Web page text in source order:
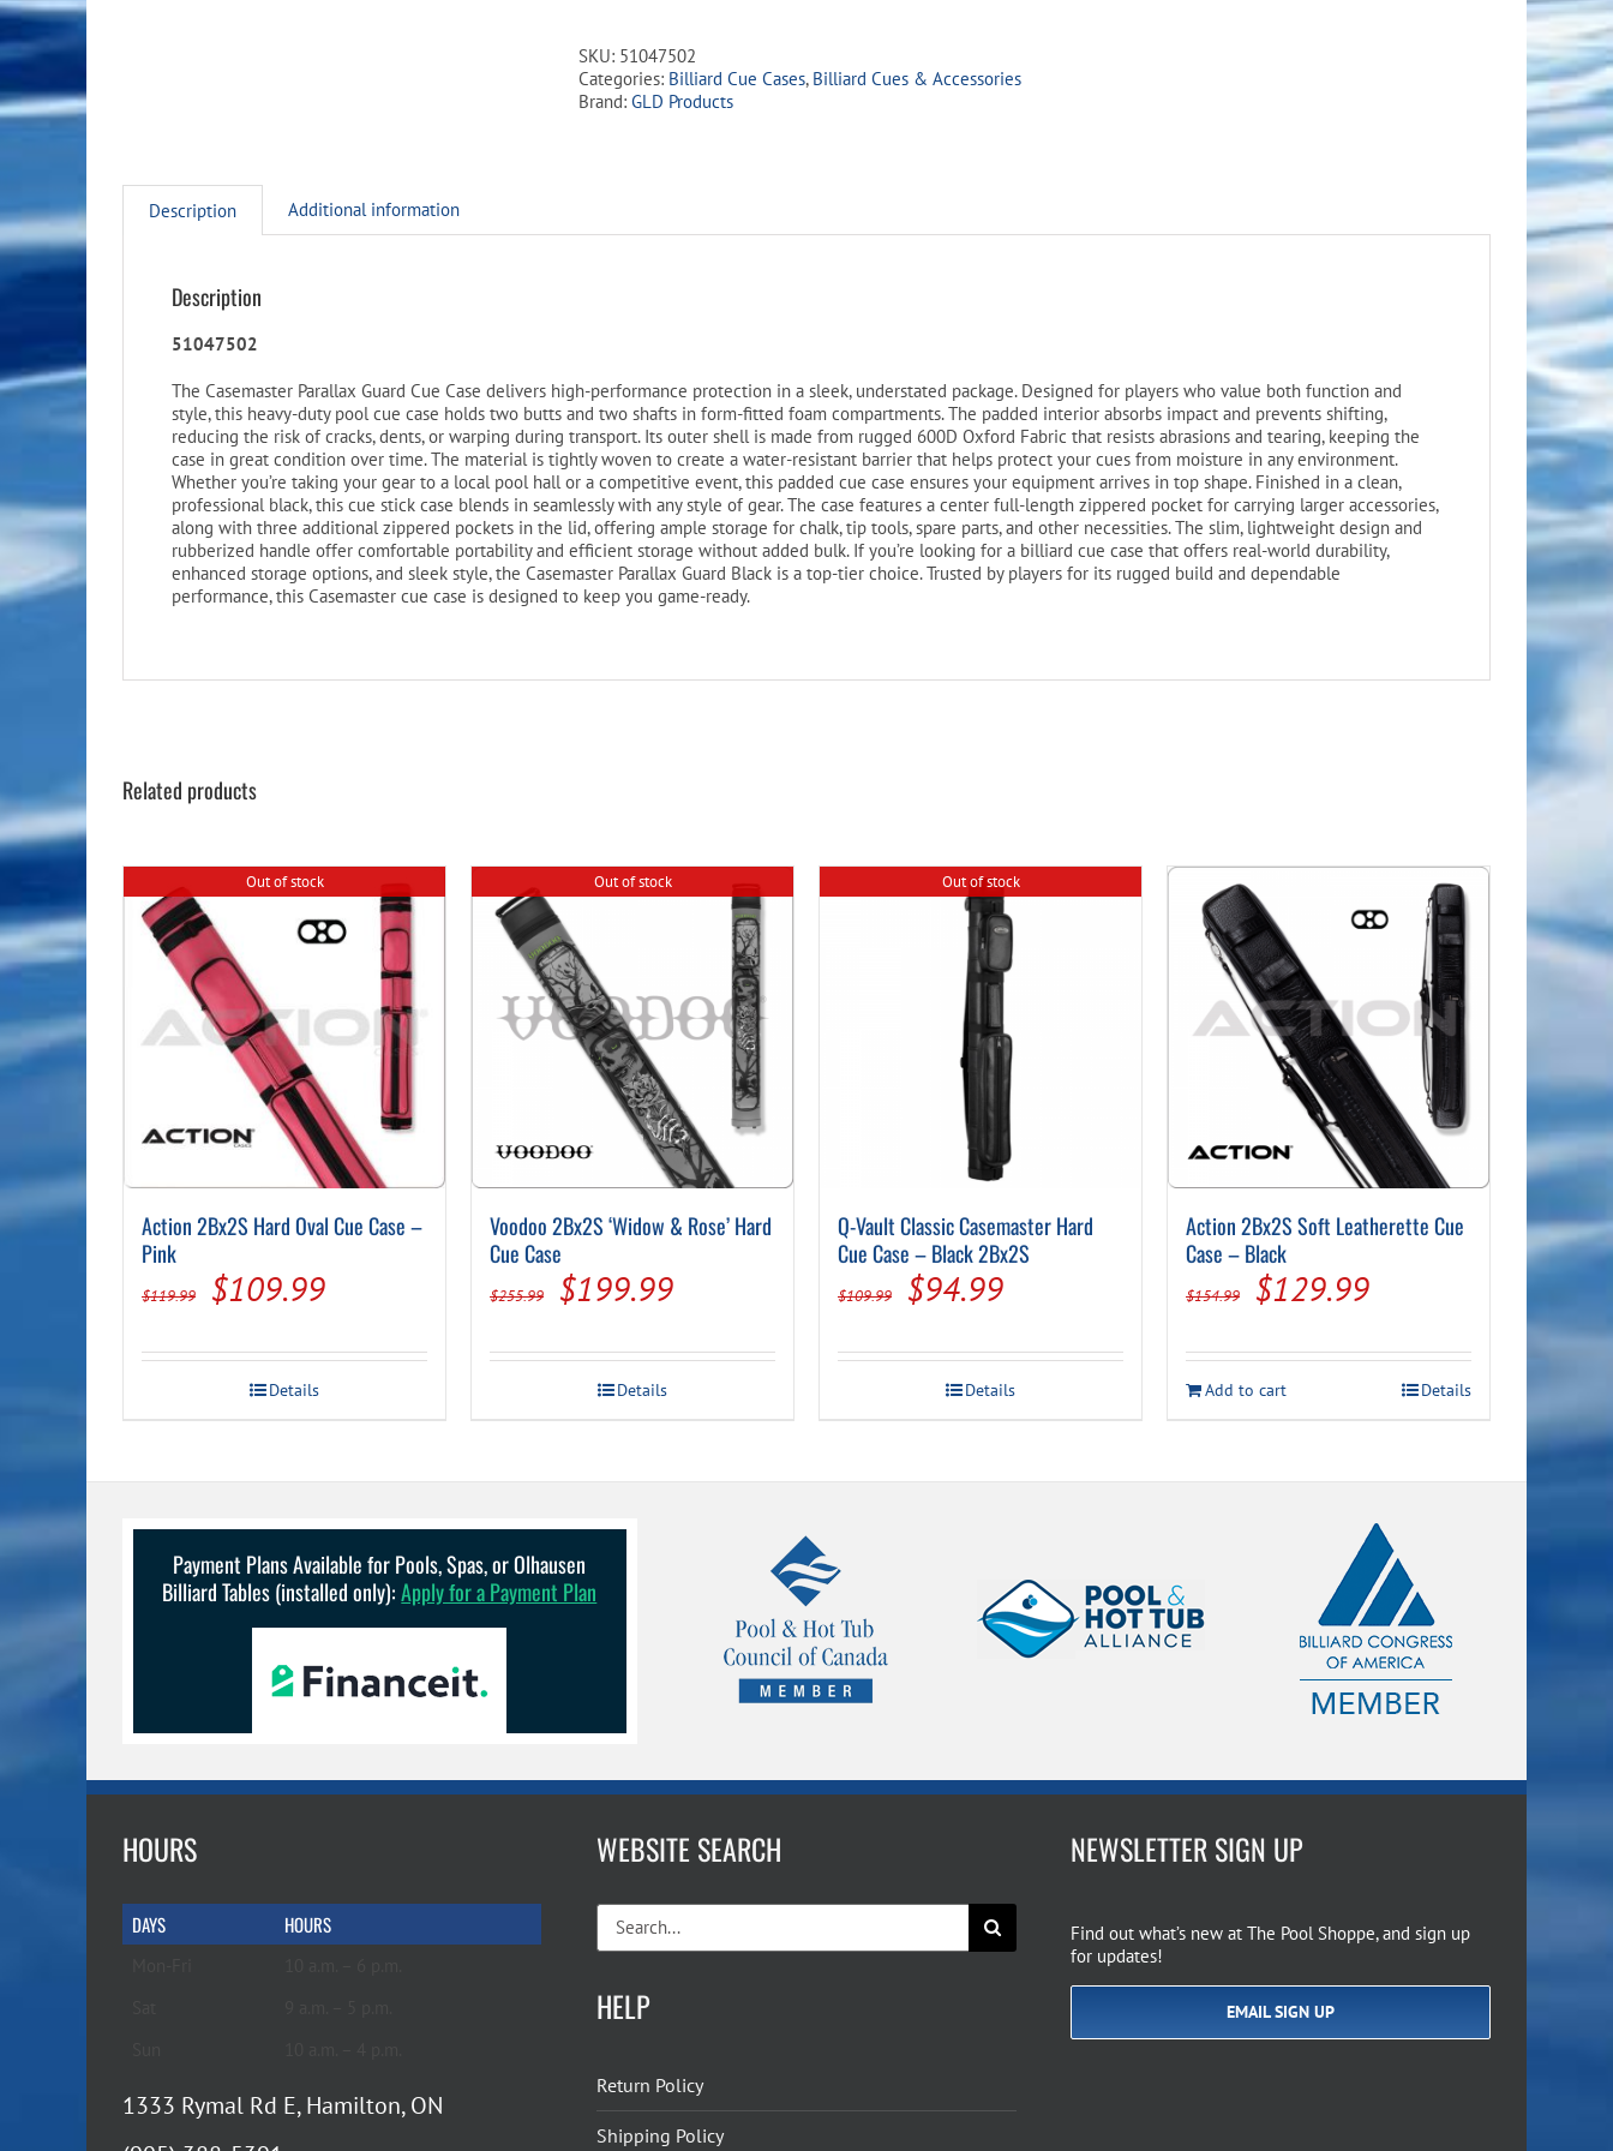
-
Red
2Bx2S
SKU: 51047502
Categories: Billiard Cue Cases, Billiard Cues & Accessories
Brand: GLD Products
Description Additional information
Description
51047502
The Casemaster Parallax Guard Cue Case delivers high-performance protection in a sleek, understated package. Designed for players who value both function and
style, this heavy-duty pool cue case holds two butts and two shafts in form-fitted foam compartments. The padded interior absorbs impact and prevents shifting,
reducing the risk of cracks, dents, or warping during transport. Its outer shell is made from rugged 600D Oxford Fabric that resists abrasions and tearing, keeping the
case in great condition over time. The material is tightly woven to create a water-resistant barrier that helps protect your cues from moisture in any environment.
Whether you’re taking your gear to a local pool hall or a competitive event, this padded cue case ensures your equipment arrives in top shape. Finished in a clean,
professional black, this cue stick case blends in seamlessly with any style of gear. The case features a center full-length zippered pocket for carrying larger accessories,
along with three additional zippered pockets in the lid, offering ample storage for chalk, tip tools, spare parts, and other necessities. The slim, lightweight design and
rubberized handle offer comfortable portability and efficient storage without added bulk. If you’re looking for a billiard cue case that offers real-world durability,
enhanced storage options, and sleek style, the Casemaster Parallax Guard Black is a top-tier choice. Trusted by players for its rugged build and dependable
performance, this Casemaster cue case is designed to keep you game-ready.
Related products
Out of stock
Action 2Bx2S Hard Oval Cue Case –
Pink
$119.99
Original
was:
$119.99.
$109.99Current
is:
$109.99.
Details
Out of stock
Voodoo 2Bx2S ‘Widow & Rose’ Hard
Cue Case
$255.99
Original
was:
$255.99.
$199.99Current
is:
$199.99.
Details
Out of stock
Q-Vault Classic Casemaster Hard
Cue Case – Black 2Bx2S
$109.99
Original
was:
$109.99.
$94.99Current
is:
$94.99.
Details
Action 2Bx2S Soft Leatherette Cue
Case – Black
$154.99
Original
was:
$154.99.
$129.99Current
is:
$129.99.
Add to cart Details
Payment Plans Available for Pools, Spas, or Olhausen
Billiard Tables (installed only):Apply for a Payment Plan
HOURS
DAYS HOURS
1333 Rymal Rd E, Hamilton, ON
WEBSITE SEARCH
Search
for:
HELP
Return Policy
Shipping Policy
NEWSLETTER SIGN UP
Find out what’s new at The Pool Shoppe, and sign up
for updates!
EMAIL SIGN UP